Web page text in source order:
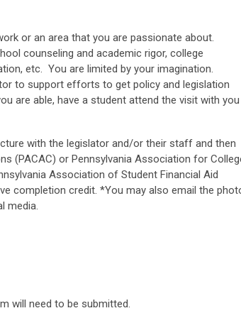
or an area that you are passionate about.
counseling and academic rigor, college
etc. You are limited by your imagination.
to support efforts to get policy and legislation
are able, have a student attend the visit with you
with the legislator and/or their staff and then
(PACAC) or Pennsylvania Association for
Association of Student Financial Aid
completion credit. *You may also email the
media.
will need to be submitted.